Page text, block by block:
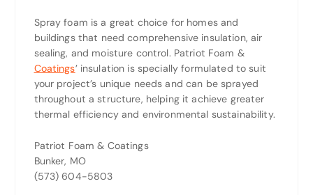
Spray foam is a great choice for homes and
buildings that need comprehensive insulation, air
sealing, and moisture control. Patriot Foam &
Coatings’ insulation is specially formulated to suit
your project’s unique needs and can be sprayed
throughout a structure, helping it achieve greater
thermal efficiency and environmental sustainability.
Patriot Foam & Coatings
Bunker, MO
(573) 604-5803‬